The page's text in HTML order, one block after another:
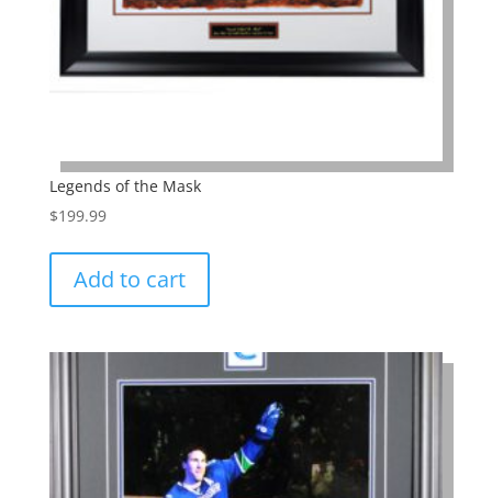
Legends of the Mask
$199.99
Add to cart